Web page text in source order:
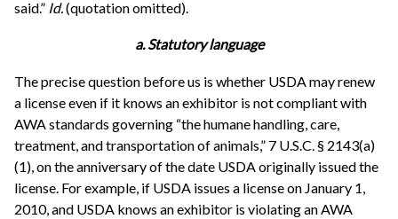
said.” Id.(quotation omitted).
a. Statutory language
The precise question before us is whether USDA may renew
a license even if it knows an exhibitor is not compliant with
AWA standards governing “the humane handling, care,
treatment, and transportation of animals,” 7 U.S.C. § 2143(a)
(1), on the anniversary of the date USDA originally issued the
license. For example, if USDA issues a license on January 1,
2010, and USDA knows an exhibitor is violating an AWA